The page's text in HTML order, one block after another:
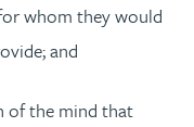
whom they would
and
of the mind that